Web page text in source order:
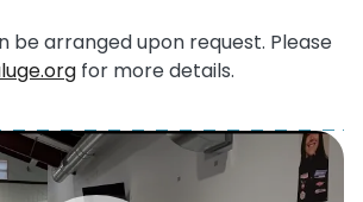
be arranged upon request. Please
for more details.